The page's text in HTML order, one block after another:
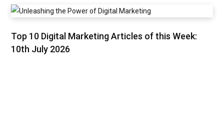
Top 10 Digital Marketing Articles of this Week:
10th July 2026